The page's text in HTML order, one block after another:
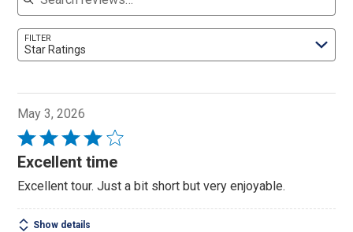
FILTER
Star Ratings
May 3, 2026
Rated
4
of
5
Excellent time
Excellent tour. Just a bit short but very enjoyable.
Show details